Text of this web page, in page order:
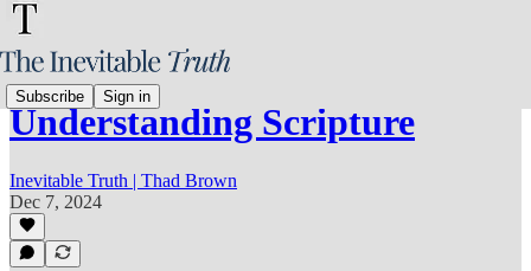
Subscribe Sign in
Understanding Scripture
Inevitable Truth | Thad Brown
Dec 7, 2024